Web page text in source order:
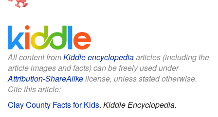
All content fromKiddle encyclopediaarticles (including the
article images and facts) can be freely used under
Attribution-ShareAlikelicense, unless stated otherwise.
Cite this article:
Clay County Facts for Kids. Kiddle Encyclopedia.